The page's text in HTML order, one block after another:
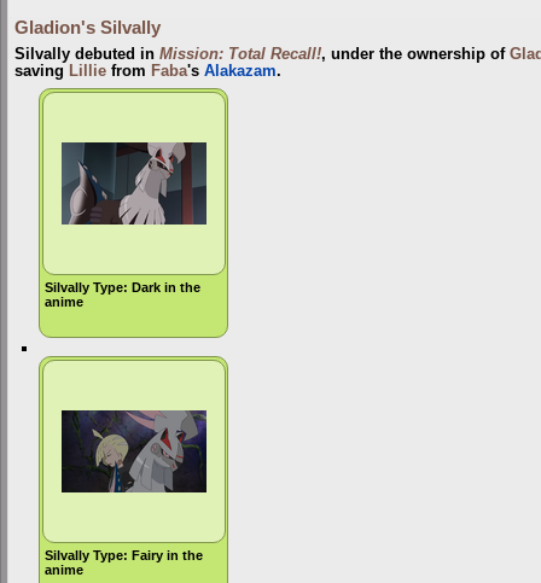
Gladion's Silvally
Silvally debuted in Mission: Total Recall!, under the ownership of
saving Lillie from Faba's Alakazam.
Silvally Type: Dark in the
anime
Silvally Type: Fairy in the
anime